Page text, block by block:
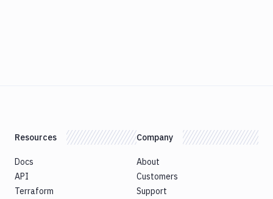
Resources
Docs
API
Terraform
Company
About
Customers
Support